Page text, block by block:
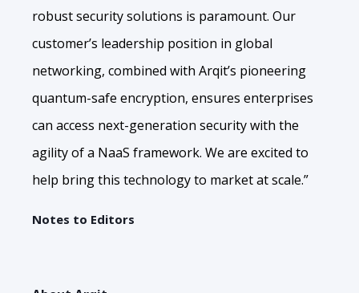
robust security solutions is paramount. Our
customer’s leadership position in global
networking, combined with Arqit’s pioneering
quantum-safe encryption, ensures enterprises
can access next-generation security with the
agility of a NaaS framework. We are excited to
help bring this technology to market at scale.”
Notes to Editors